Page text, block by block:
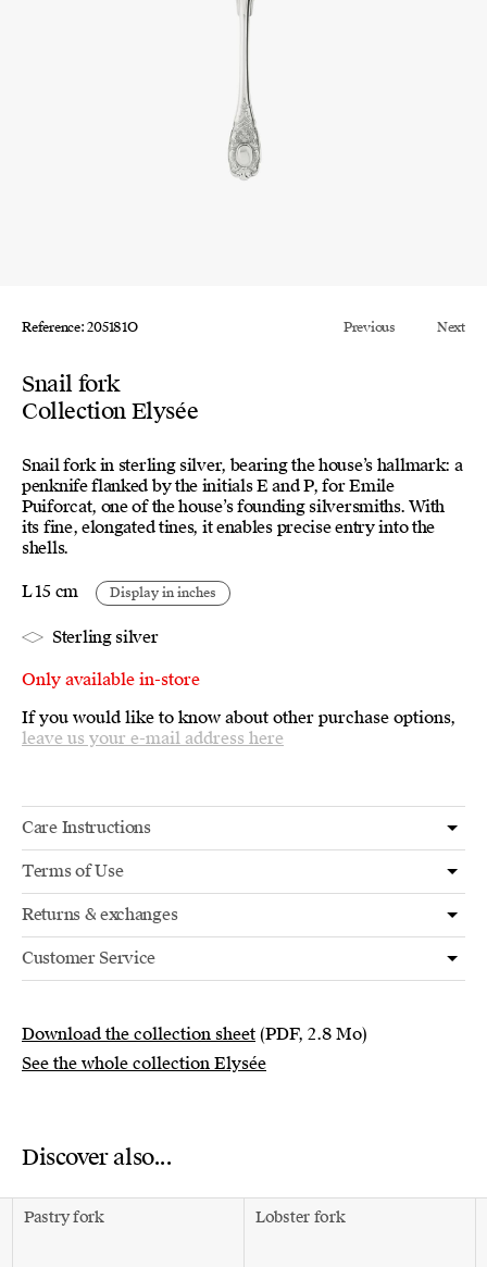
Reference: 205181O Previous Next
Snail fork
Collection Elysée
Snail fork in sterling silver, bearing the house’s hallmark: a
penknife flanked by the initials E and P, for Emile
Puiforcat, one of the house’s founding silversmiths. With
its fine, elongated tines, it enables precise entry into the
shells.
L 15 cm Display in inches
Sterling silver
Only available in-store
If you would like to know about other purchase options,
leave us your e-mail address here
Care Instructions
Terms of Use
Returns & exchanges
Customer Service
Download the collection sheet (PDF, 2.8 Mo)
See the whole collection Elysée
Discover also...
Pastry fork Lobster fork